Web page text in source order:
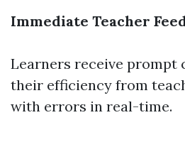
Immediate Teacher
Learners receive prompt
their efficiency from
with errors in real-time.